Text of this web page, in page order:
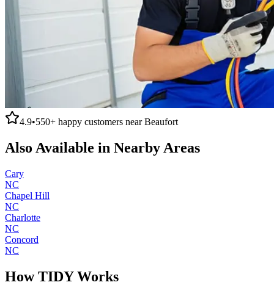
4.9•550+ happy customers nearBeaufort
Also Available in Nearby Areas
Cary
NC
Chapel Hill
NC
Charlotte
NC
Concord
NC
How TIDY Works